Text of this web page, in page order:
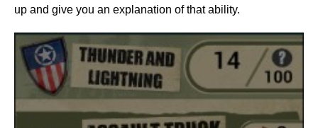
up and give you an explanation of that ability.